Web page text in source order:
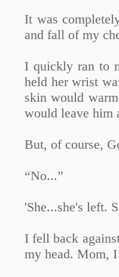
It was
and fall of my
I quickly ran to
held her wrist
skin would
would leave him
But, of course,
“No...”
'She...she's left.
I fell back
my head. Mom,